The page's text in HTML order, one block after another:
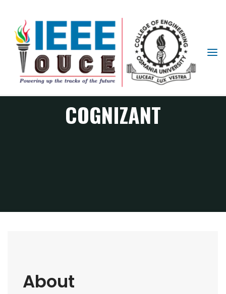
IEEE
STUDENT
BRANCH
OUCE
COGNIZANT
About